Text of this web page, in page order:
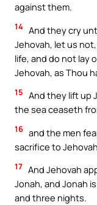
against them.
14 And they cry
Jehovah, let us
life, and do not lay
Jehovah, as Thou
15 And they lift up
the sea ceaseth
16 and the men
sacrifice to
17 And Jehovah
Jonah, and Jonah
and three nights.